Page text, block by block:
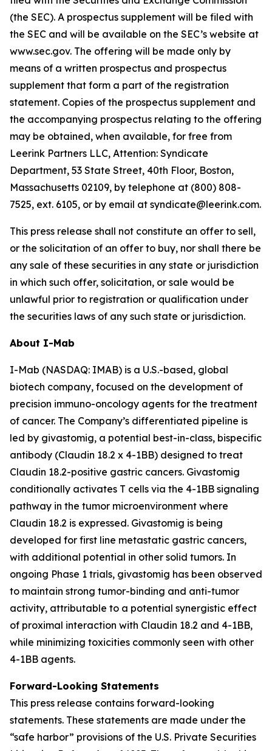
(the SEC). A prospectus supplement will be filed with
the SEC and will be available on the SEC’s website at
www.sec.gov. The offering will be made only by
means of a written prospectus and prospectus
supplement that form a part of the registration
statement. Copies of the prospectus supplement and
the accompanying prospectus relating to the offering
may be obtained, when available, for free from
Leerink Partners LLC, Attention: Syndicate
Department, 53 State Street, 40th Floor, Boston,
Massachusetts 02109, by telephone at (800) 808-
7525, ext. 6105, or by email at syndicate@leerink.com.
This press release shall not constitute an offer to sell,
or the solicitation of an offer to buy, nor shall there be
any sale of these securities in any state or jurisdiction
in which such offer, solicitation, or sale would be
unlawful prior to registration or qualification under
the securities laws of any such state or jurisdiction.
About I-Mab
I-Mab (NASDAQ: IMAB) is a U.S.-based, global
biotech company, focused on the development of
precision immuno-oncology agents for the treatment
of cancer. The Company’s differentiated pipeline is
led by givastomig, a potential best-in-class, bispecific
antibody (Claudin 18.2 x 4-1BB) designed to treat
Claudin 18.2-positive gastric cancers. Givastomig
conditionally activates T cells via the 4-1BB signaling
pathway in the tumor microenvironment where
Claudin 18.2 is expressed. Givastomig is being
developed for first line metastatic gastric cancers,
with additional potential in other solid tumors. In
ongoing Phase 1 trials, givastomig has been observed
to maintain strong tumor-binding and anti-tumor
activity, attributable to a potential synergistic effect
of proximal interaction with Claudin 18.2 and 4-1BB,
while minimizing toxicities commonly seen with other
4-1BB agents.
Forward-Looking Statements
This press release contains forward-looking
statements. These statements are made under the
“safe harbor” provisions of the U.S. Private Securities